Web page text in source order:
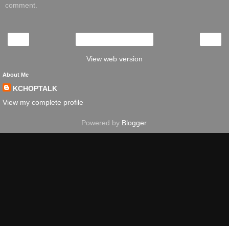
comment.
View web version
About Me
KCHOPTALK
View my complete profile
Powered by Blogger.